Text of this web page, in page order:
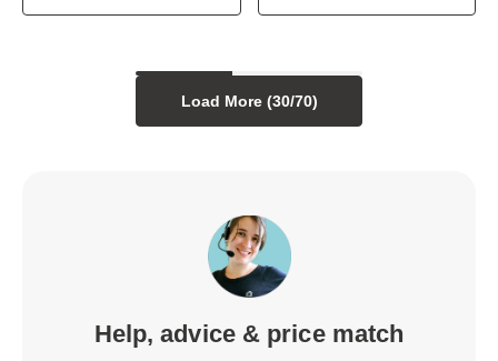
Load More (30/70)
Help, advice & price match